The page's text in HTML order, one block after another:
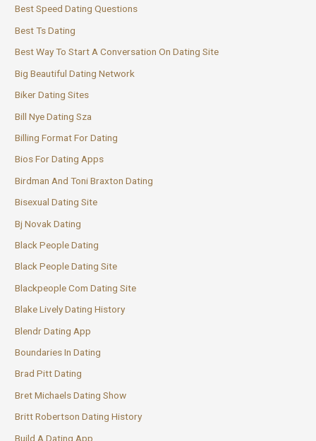
Best Speed Dating Questions
Best Ts Dating
Best Way To Start A Conversation On Dating Site
Big Beautiful Dating Network
Biker Dating Sites
Bill Nye Dating Sza
Billing Format For Dating
Bios For Dating Apps
Birdman And Toni Braxton Dating
Bisexual Dating Site
Bj Novak Dating
Black People Dating
Black People Dating Site
Blackpeople Com Dating Site
Blake Lively Dating History
Blendr Dating App
Boundaries In Dating
Brad Pitt Dating
Bret Michaels Dating Show
Britt Robertson Dating History
Build A Dating App